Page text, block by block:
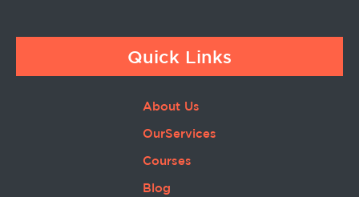
Quick Links
About Us
OurServices
Courses
Blog